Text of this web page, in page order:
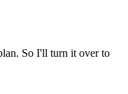
So I'll turn it over to